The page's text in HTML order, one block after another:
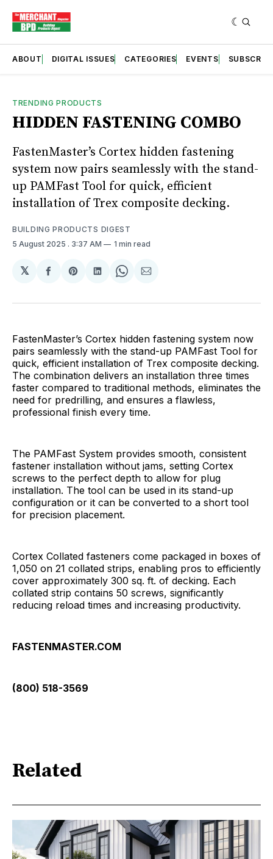
ABOUT DIGITAL ISSUES CATEGORIES EVENTS SUBSCRIBE
TRENDING PRODUCTS
HIDDEN FASTENING COMBO
FastenMaster’s Cortex hidden fastening
system now pairs seamlessly with the stand-
up PAMFast Tool for quick, efficient
installation of Trex composite decking.
BUILDING PRODUCTS DIGEST
5 August 2025 . 3:37 AM 1 min read
𝕏
Share
Facebook
Share
Pinterest
Share
LinkedIn
Share
WhatsApp
Share
Email
FastenMaster’s Cortex hidden fastening system now
pairs seamlessly with the stand-up PAMFast Tool for
quick, efficient installation of Trex composite decking.
The combination delivers an installation three times
faster compared to traditional methods, eliminates the
need for predrilling, and ensures a flawless,
professional finish every time.
The PAMFast System provides smooth, consistent
fastener installation without jams, setting Cortex
screws to the perfect depth to allow for plug
installation. The tool can be used in its stand-up
configuration or it can be converted to a short tool
for precision placement.
Cortex Collated fasteners come packaged in boxes of
1,050 on 21 collated strips, enabling pros to efficiently
cover approximately 300 sq. ft. of decking. Each
collated strip contains 50 screws, significantly
reducing reload times and increasing productivity.
FASTENMASTER.COM
(800) 518-3569
Related